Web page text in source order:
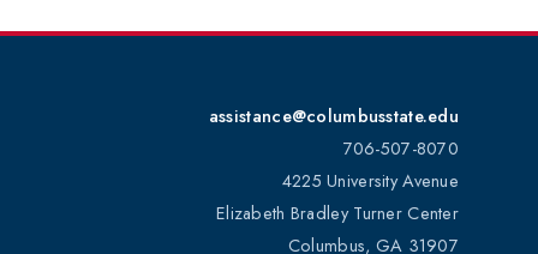
assistance@columbusstate.edu
706-507-8070
4225 University Avenue
Elizabeth Bradley Turner Center
Columbus, GA 31907